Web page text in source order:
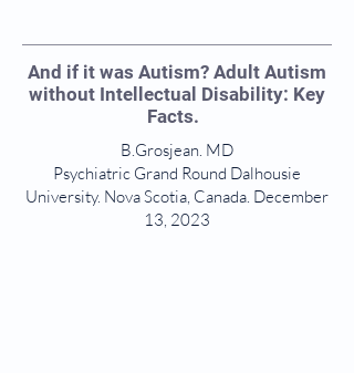
And if it was Autism? Adult Autism
without Intellectual Disability: Key
Facts.
B.Grosjean. MD
Psychiatric Grand Round Dalhousie
University. Nova Scotia, Canada. December
13, 2023